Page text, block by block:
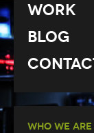
Work
Blog
Who We